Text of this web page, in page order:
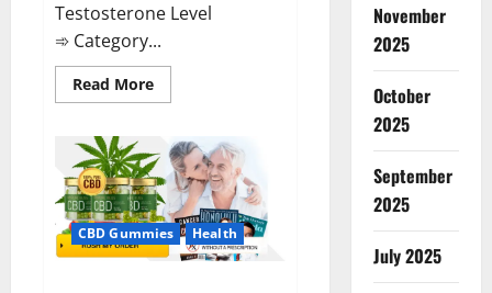
Testosterone Level
➾ Category...
Read MoreRead
more
Bliss
CBD
Gummies
For
ED
Supplement?
CBD Gummies Health
November
2025
October
2025
September
2025
July 2025